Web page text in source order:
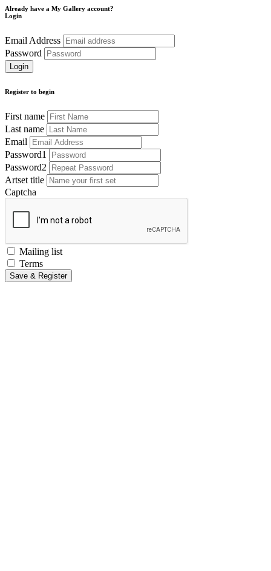
Already have a My Gallery account?
Login
Email Address
Password
Register to begin
First name
Last name
Email
Password1
Password2
Artset title
Captcha
Mailing list
Terms